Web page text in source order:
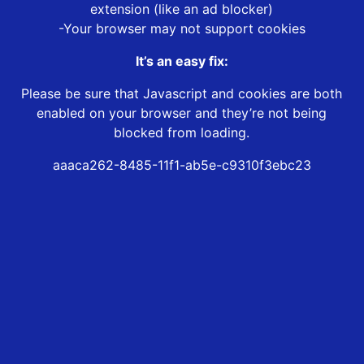
extension (like an ad blocker)
-Your browser may not support cookies
It’s an easy fix:
Please be sure that Javascript and cookies are both
enabled on your browser and they’re not being
blocked from loading.
aaaca262-8485-11f1-ab5e-c9310f3ebc23